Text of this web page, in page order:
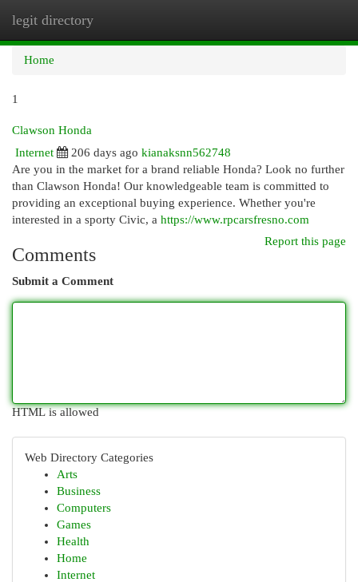
legit directory
Home
1
Clawson Honda
Internet
206 days ago kianaksnn562748
Are you in the market for a brand reliable Honda? Look no further
than Clawson Honda! Our knowledgeable team is committed to
providing an exceptional buying experience. Whether you're
interested in a sporty Civic, a https://www.rpcarsfresno.com
Report this page
Comments
Submit a Comment
HTML is allowed
Web Directory Categories
Arts
Business
Computers
Games
Health
Home
Internet